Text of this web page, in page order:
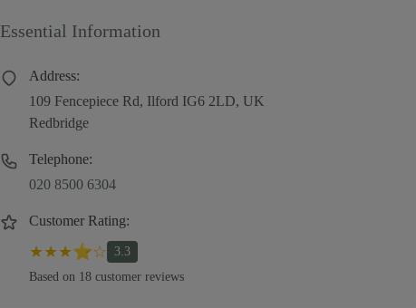
Essential Information
Address:
109 Fencepiece Rd, Ilford IG6 2LD, UK
Redbridge
Telephone:
020 8500 6304
Customer Rating:
★★★⭐☆ 3.3
Based on 18 customer reviews